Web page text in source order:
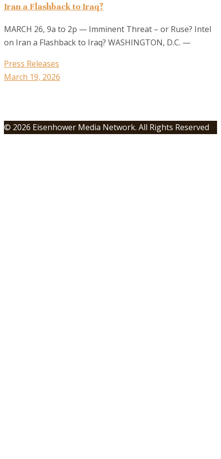
Iran a Flashback to Iraq?
MARCH 26, 9a to 2p — Imminent Threat – or Ruse? Intel
on Iran a Flashback to Iraq? WASHINGTON, D.C. —
Press Releases
March 19, 2026
© 2026 Eisenhower Media Network. All Rights Reserved